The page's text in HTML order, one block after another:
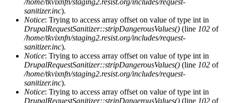
sanitizer.inc).
Notice: Trying to access array offset on value of type int in
DrupalRequestSanitizer::stripDangerousValues() (line 102 of
/home/tkvixnfn/staging2.resist.org/includes/request-
sanitizer.inc).
Notice: Trying to access array offset on value of type int in
DrupalRequestSanitizer::stripDangerousValues() (line 102 of
/home/tkvixnfn/staging2.resist.org/includes/request-
sanitizer.inc).
Notice: Trying to access array offset on value of type int in
DrupalRequestSanitizer::stripDangerousValues() (line 102 of